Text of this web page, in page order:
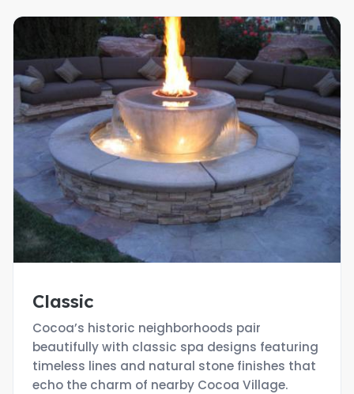
Classic
Cocoa’s historic neighborhoods pair
beautifully with classic spa designs featuring
timeless lines and natural stone finishes that
echo the charm of nearby Cocoa Village.